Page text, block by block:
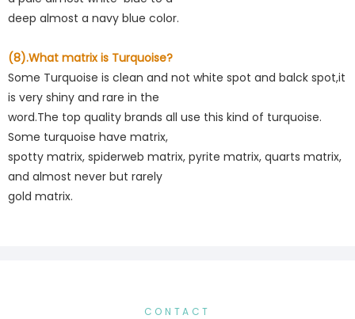
deep almost a navy blue color.
(8).What matrix is Turquoise?
Some Turquoise is clean and not white spot and balck spot,it
is very shiny and rare in the
word.The top quality brands all use this kind of turquoise.
Some turquoise have matrix,
spotty matrix, spiderweb matrix, pyrite matrix, quarts matrix,
and almost never but rarely
gold matrix.
CONTACT